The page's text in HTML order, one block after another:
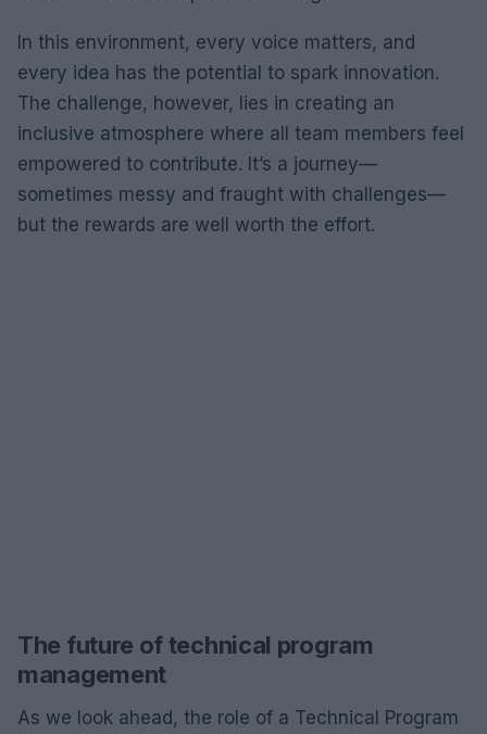
In this environment, every voice matters, and
every idea has the potential to spark innovation.
The challenge, however, lies in creating an
inclusive atmosphere where all team members feel
empowered to contribute. It’s a journey—
sometimes messy and fraught with challenges—
but the rewards are well worth the effort.
The future of technical program
management
As we look ahead, the role of a Technical Program